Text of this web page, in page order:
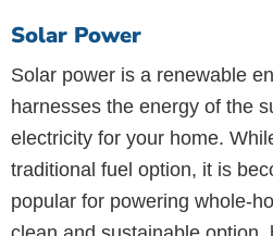
Solar Power
Solar power is a renewable
harnesses the energy of the
electricity for your home.
traditional fuel option, it is
popular for powering whole-